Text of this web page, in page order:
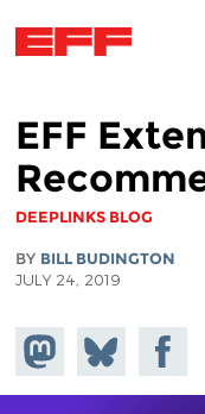
EFF
DEEPLINKS BLOG
BY BILL BUDINGTON
JULY 24, 2019
Share on
Mastodon
Share
on
Bluesky
Share